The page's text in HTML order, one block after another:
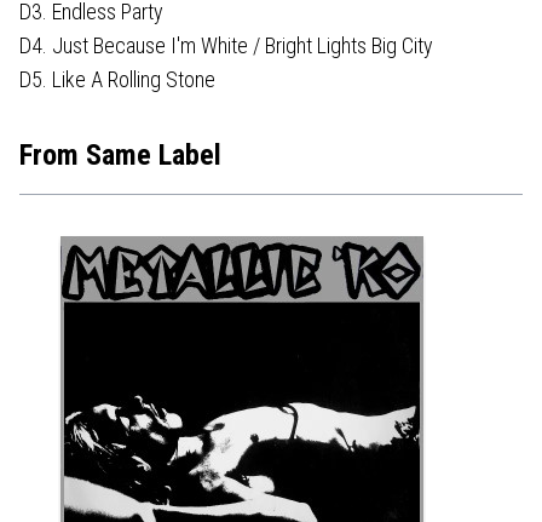
D3. Endless Party
D4. Just Because I'm White / Bright Lights Big City
D5. Like A Rolling Stone
From Same Label